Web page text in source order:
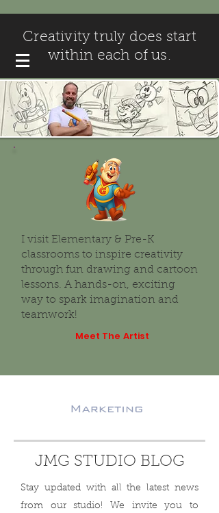
Creativity truly does start
within each of us.
I visit Elementary & Pre-K
classrooms to inspire creativity
through fun drawing and cartoon
lessons. A hands-on, exciting
way to spark imagination and
teamwork!
Meet The Artist
JMG STUDIO BLOG
Stay updated with all the latest news
from our studio! We invite you to